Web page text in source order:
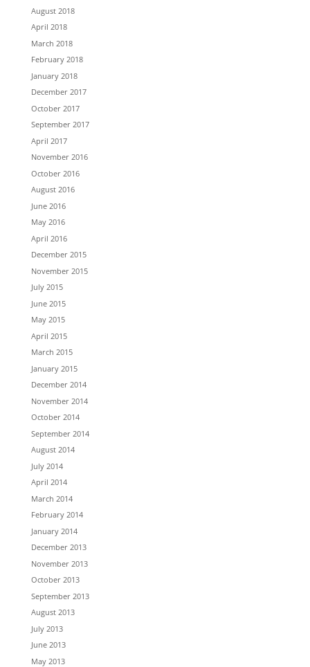
August 2018
April 2018
March 2018
February 2018
January 2018
December 2017
October 2017
September 2017
April 2017
November 2016
October 2016
August 2016
June 2016
May 2016
April 2016
December 2015
November 2015
July 2015
June 2015
May 2015
April 2015
March 2015
January 2015
December 2014
November 2014
October 2014
September 2014
August 2014
July 2014
April 2014
March 2014
February 2014
January 2014
December 2013
November 2013
October 2013
September 2013
August 2013
July 2013
June 2013
May 2013